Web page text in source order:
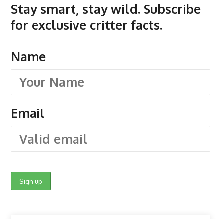
Stay smart, stay wild. Subscribe
for exclusive critter facts.
Name
Email